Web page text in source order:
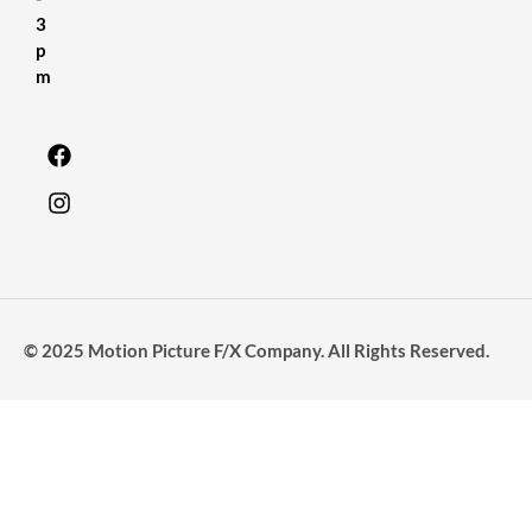
3
p
m
© 2025 Motion Picture F/X Company. All Rights Reserved.